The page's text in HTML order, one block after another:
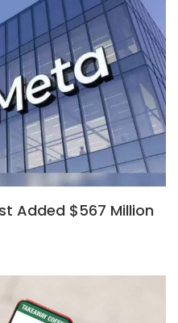
Added $567 Million